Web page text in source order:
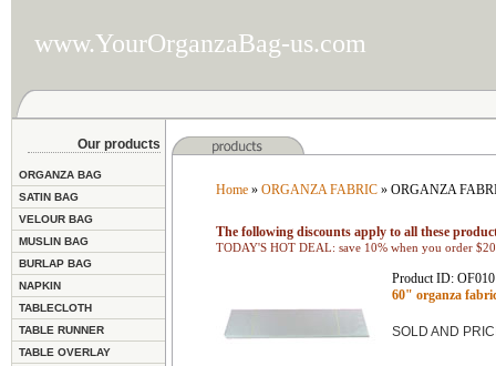
www.YourOrganzaBag-us.com
Our products
ORGANZA BAG
SATIN BAG
VELOUR BAG
MUSLIN BAG
BURLAP BAG
NAPKIN
TABLECLOTH
TABLE RUNNER
TABLE OVERLAY
Home» ORGANZA FABRIC» ORGANZA
The following discounts apply to all these
TODAY'S HOT DEAL: save 10% when you order
Product ID:
60" organza
SOLD AND